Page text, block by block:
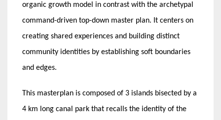
organic growth model in contrast with the archetypal
command-driven top-down master plan. It centers on
creating shared experiences and building distinct
community identities by establishing soft boundaries
and edges.
This masterplan is composed of 3 islands bisected by a
4 km long canal park that recalls the identity of the